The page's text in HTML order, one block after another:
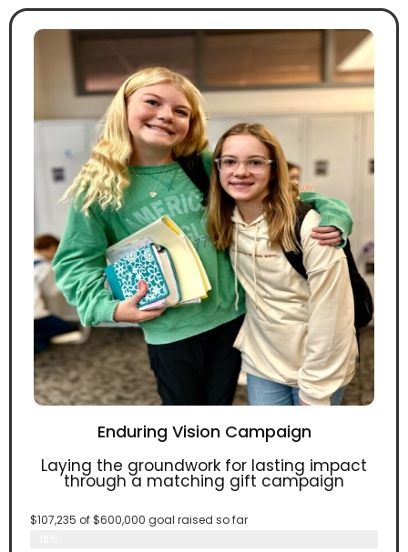
Enduring Vision Campaign
Laying the groundwork for lasting impact
through a matching gift campaign
$107,235 of $600,000 goal raised so far